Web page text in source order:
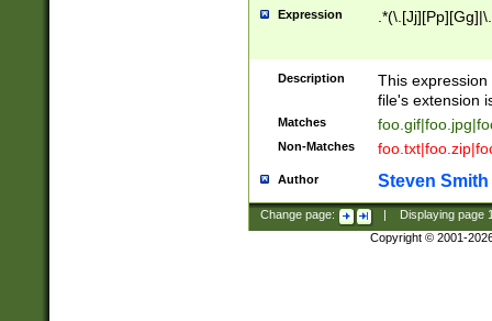
Expression
Description
This
file's extension
Matches
Non-Matches
Author Steven Smith
Change page: Displaying page
Copyright © 2001-